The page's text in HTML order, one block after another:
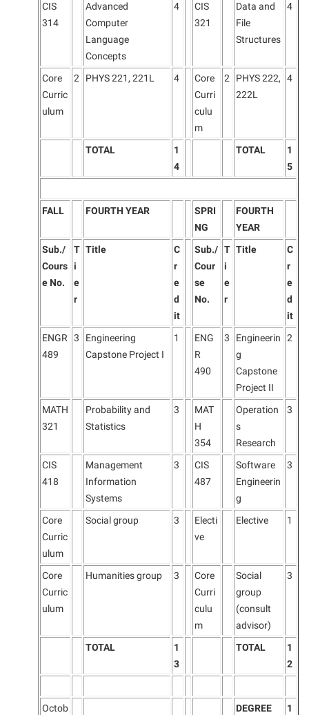
CIS
314
Advanced
Computer
Language
Concepts
4
CIS
321
Data and
File
Structures
4
Core
Curric
ulum
2 PHYS 221, 221L 4
Core
Curri
culu
m
2
PHYS 222,
222L
4
TOTAL
1
4
TOTAL
1
5
FALL FOURTH YEAR
SPRI
NG
FOURTH
YEAR
Sub./
Cours
e No.
T
i
e
r
Title
C
r
e
d
it
Sub./
Cour
se
No.
T
i
e
r
Title
C
r
e
d
it
ENGR
489
3
Engineering
Capstone Project I
1
ENG
R
490
3
Engineerin
g
Capstone
Project II
2
MATH
321
Probability and
Statistics
3
MAT
H
354
Operation
s
Research
3
CIS
418
Management
Information
Systems
3
CIS
487
Software
Engineerin
g
3
Core
Curric
ulum
Social group 3
Electi
ve
Elective 1
Core
Curric
ulum
Humanities group 3
Core
Curri
culu
m
Social
group
(consult
advisor)
3
TOTAL
1
3
TOTAL
1
2
Octob
DEGREE
1